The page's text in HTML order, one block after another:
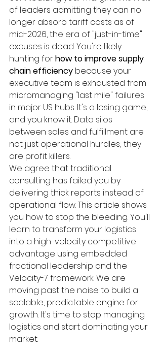
of leaders admitting they can no
longer absorb tariff costs as of
mid-2026, the era of "just-in-time"
excuses is dead. You're likely
hunting for how to improve supply
chain efficiency because your
executive team is exhausted from
micromanaging "last mile" failures
in major US hubs. It's a losing game,
and you know it. Data silos
between sales and fulfillment are
not just operational hurdles; they
are profit killers.
We agree that traditional
consulting has failed you by
delivering thick reports instead of
operational flow. This article shows
you how to stop the bleeding. You'll
learn to transform your logistics
into a high-velocity competitive
advantage using embedded
fractional leadership and the
Velocity-7 framework. We are
moving past the noise to build a
scalable, predictable engine for
growth. It's time to stop managing
logistics and start dominating your
market.